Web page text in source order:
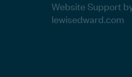
Website Support
lewisedward.com